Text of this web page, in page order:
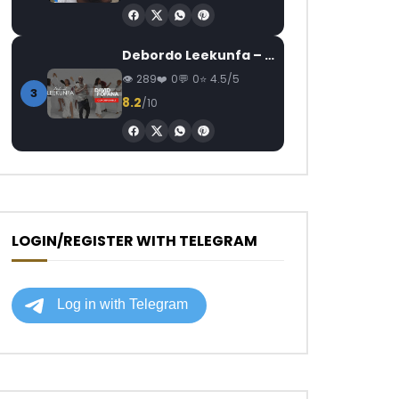
3
Debordo Leekunfa – David Fofana
289 0 0 4.5/5
8.2/10
LOGIN/REGISTER WITH TELEGRAM